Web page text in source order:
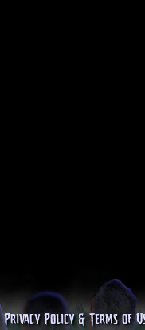
Privacy Policy & Terms of